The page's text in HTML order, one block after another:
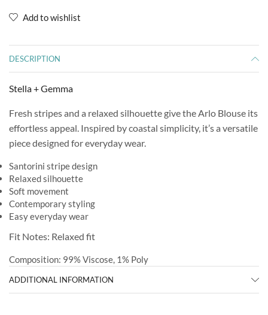
Add to wishlist
DESCRIPTION
Stella + Gemma
Fresh stripes and a relaxed silhouette give the Arlo Blouse its
effortless appeal. Inspired by coastal simplicity, it’s a versatile
piece designed for everyday wear.
Santorini stripe design
Relaxed silhouette
Soft movement
Contemporary styling
Easy everyday wear
Fit Notes: Relaxed fit
Composition: 99% Viscose, 1% Poly
ADDITIONAL INFORMATION